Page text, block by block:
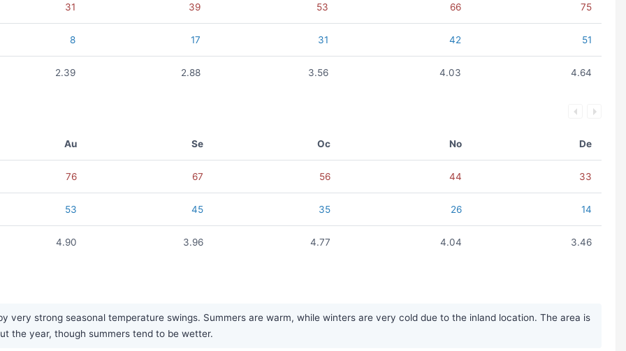
31 39 53 66 75
8 17 31 42 51
2.39 2.88 3.56 4.03 4.64
Au Se Oc No De
76 67 56 44 33
53 45 35 26 14
4.90 3.96 4.77 4.04 3.46
very strong seasonal temperature swings. Summers are warm, while winters are very cold due to the inland location. The area is
the year, though summers tend to be wetter.